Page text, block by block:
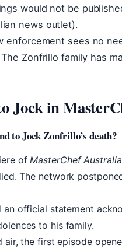
would not be
news outlet).
enforcement sees no
Zonfrillo family has
Jock in
to Jock Zonfrillo’s death?
of MasterChef Australia
The network
an official statement
to his family.
air, the first episode